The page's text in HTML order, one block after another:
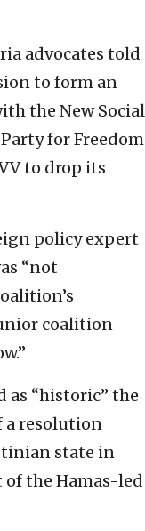
advocates told
to form an
the New Social
for Freedom
to drop its
policy expert
“not
coalition
as “historic” the
a resolution
state in
of the Hamas-led